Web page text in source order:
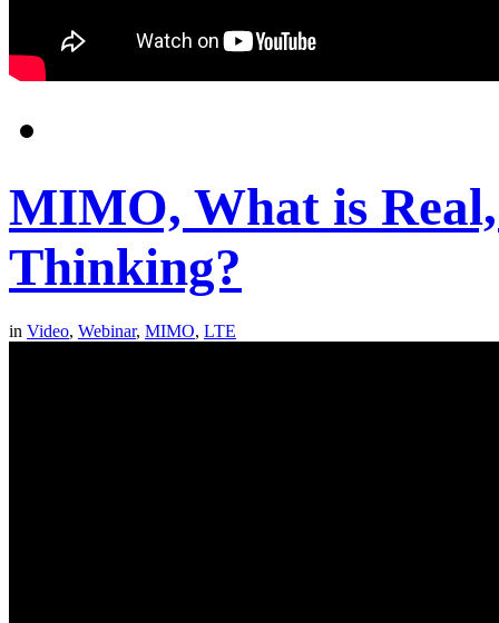
MIMO, What is
Thinking?
in Video, Webinar, MIMO, LTE